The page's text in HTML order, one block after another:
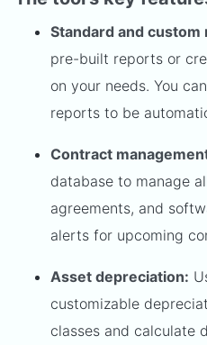
Standard and custom
pre-built reports or
on your needs. You
reports to be
Contract
database to manage
agreements, and
alerts for upcoming
Asset depreciation:
customizable
classes and calculate